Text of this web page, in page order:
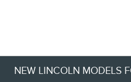
NEW LINCOLN MODELS